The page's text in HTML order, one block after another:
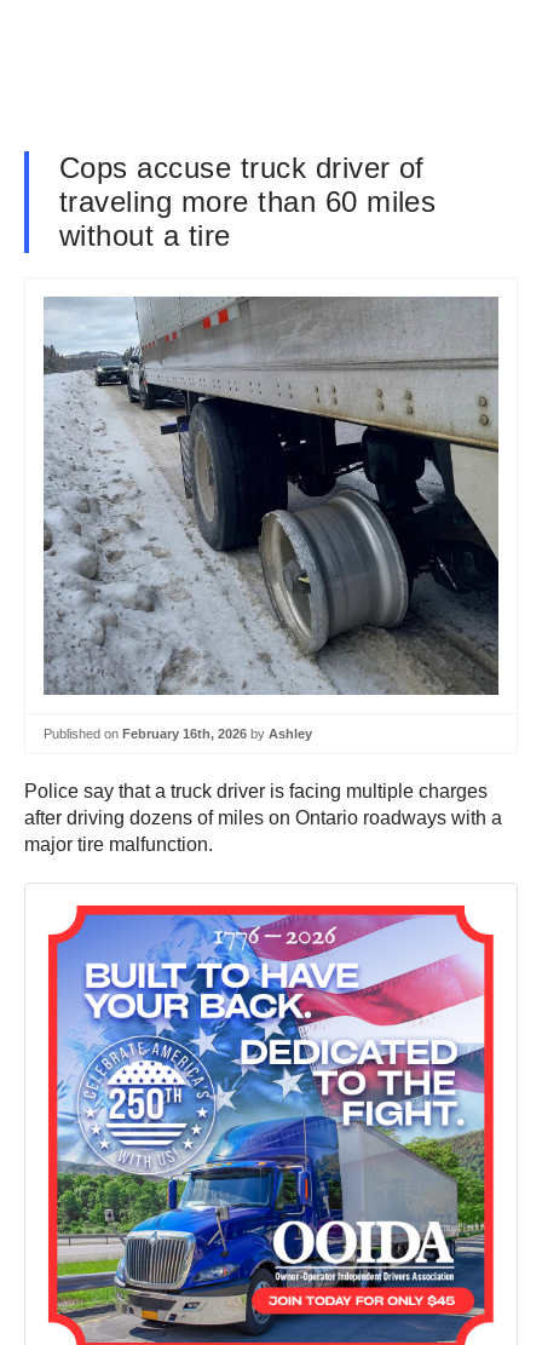
Cops accuse truck driver of
traveling more than 60 miles
without a tire
Published on February 16th, 2026 by Ashley
Police say that a truck driver is facing multiple charges
after driving dozens of miles on Ontario roadways with a
major tire malfunction.